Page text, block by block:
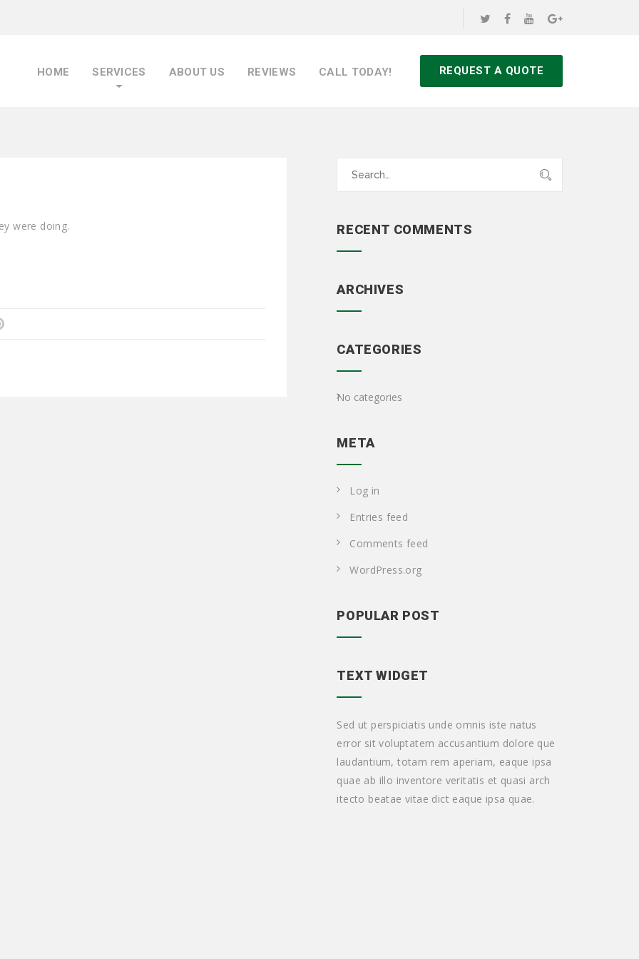
HOME SERVICES ABOUT US REVIEWS CALL TODAY! REQUEST A QUOTE
were doing.
for:
RECENT COMMENTS
ARCHIVES
CATEGORIES
No categories
META
Log in
Entries feed
Comments feed
WordPress.org
POPULAR POST
TEXT WIDGET
Sed ut perspiciatis unde omnis iste natus
error sit voluptatem accusantium dolore que
laudantium, totam rem aperiam, eaque ipsa
quae ab illo inventore veritatis et quasi arch
itecto beatae vitae dict eaque ipsa quae.